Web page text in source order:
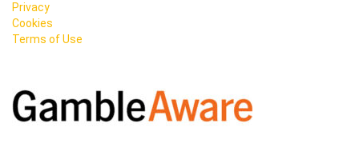
Privacy
Cookies
Terms of Use